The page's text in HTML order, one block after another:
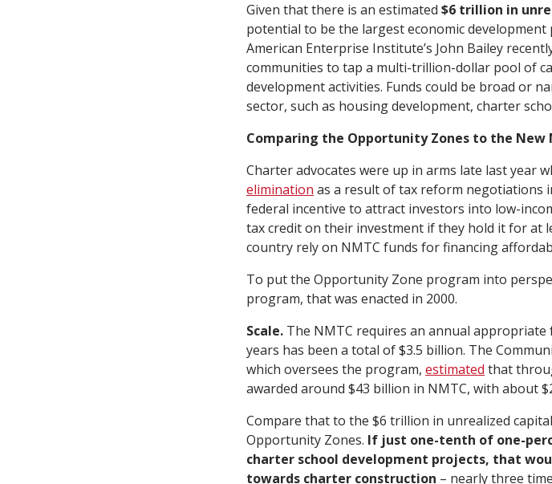
Given that there is an estimated $6 trillion in
potential to be the largest economic
American Enterprise Institute’s John Bailey
communities to tap a multi-trillion-dollar pool of
development activities. Funds could be broad or
sector, such as housing development, charter
Comparing the Opportunity Zones to the New
Charter advocates were up in arms late last year
elimination as a result of tax reform negotiations
federal incentive to attract investors into low-
tax credit on their investment if they hold it for at
country rely on NMTC funds for financing
To put the Opportunity Zone program into
program, that was enacted in 2000.
Scale. The NMTC requires an annual
years has been a total of $3.5 billion. The
which oversees the program, estimated that
awarded around $43 billion in NMTC, with about
Compare that to the $6 trillion in unrealized
Opportunity Zones. If just one-tenth of one-
charter school development projects, that
towards charter construction – nearly three